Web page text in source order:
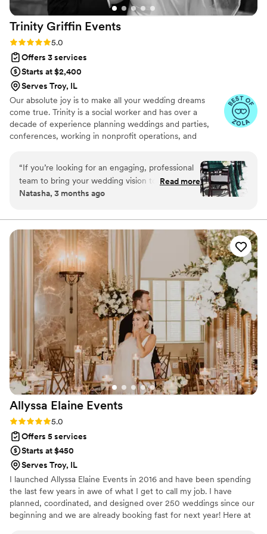
seamlessly from start to finish. The ceremony
went off without a hitch, and we owe that to
Ally’s calm, collected presence and attention to
and what looks best in a space. Whether you
need help with coordination, planning, or
decorating, you’ll be in great hands with Ally!
Trinity Griffin Events
Rating: 5.0 (19 reviews)
5.0
Offers 3 services
Starts at $2,400
Serves Troy, IL
Our absolute joy is to make all your wedding dreams
come true. Trinity is a social worker and has over a
decade of experience planning weddings and parties,
conferences, working in nonprofit operations, and
“If you’re looking for an engaging, professional
team to bring your wedding vision to life, look
no further! I had the pleasure of working with
coordination at my wedding last October, and
the experience was outstanding. My primary
coordinator was Nikki, with Trinity serving as my
secondary coordinator—both were incredible.
Our package included support starting 90 days
before the wedding, helping my husband and
me stay organized and on track as the big day
approached. That guidance made a huge
difference in easing stress throughout the
planning process. TGE also handled the setup
and breakdown of our décor, which allowed me,
my family, and friends to stay fully present and
enjoy the celebration without worrying about
logistics. From our very first meeting through
post-wedding follow-up, their professionalism,
attention to detail, and genuine warmth truly
choose TGE in a heartbeat!
Read more
Natasha, 3 months ago
Allyssa Elaine Events
Rating: 5.0 (18 reviews)
5.0
Offers 5 services
Starts at $450
Serves Troy, IL
I launched Allyssa Elaine Events in 2016 and have been spending
the last few years in awe of what I get to call my job. I have
planned, coordinated, and designed over 250 weddings since our
beginning and we are already booking fast for next year! Here at